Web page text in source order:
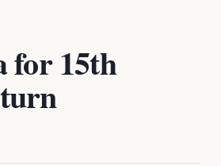
for 15th